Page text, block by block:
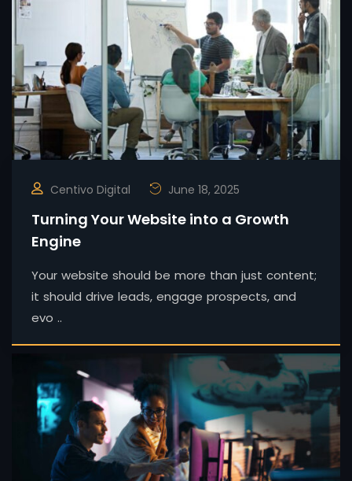
Centivo Digital June 18, 2025
Turning Your Website into a Growth
Engine
Your website should be more than just content;
it should drive leads, engage prospects, and
evo ..